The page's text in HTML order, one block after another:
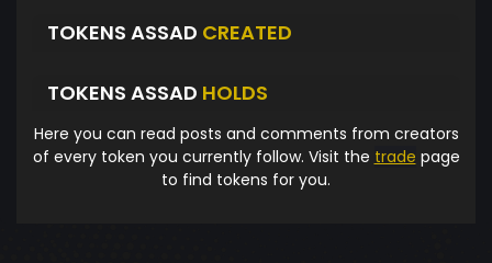
TOKENS ASSAD CREATED
TOKENS ASSAD HOLDS
Here you can read posts and comments from creators
of every token you currently follow. Visit the trade page
to find tokens for you.